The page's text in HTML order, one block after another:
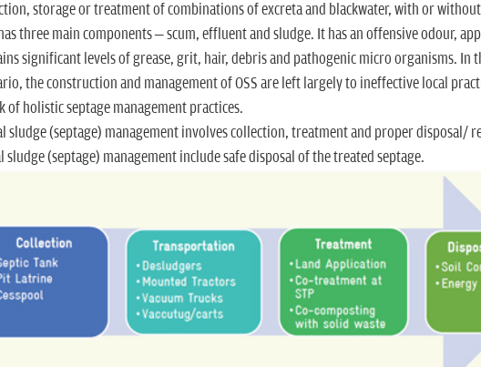
storage or treatment of combinations of excreta and blackwater, with or
three main components – scum, effluent and sludge. It has an offensive odour,
significant levels of grease, grit, hair, debris and pathogenic micro organisms. In
the construction and management of OSS are left largely to ineffective local
of holistic septage management practices.
sludge (septage) management involves collection, treatment and proper disposal/
sludge (septage) management include safe disposal of the treated septage.